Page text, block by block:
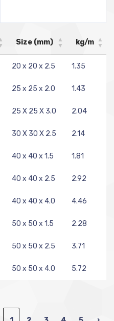
Size (mm) kg/m
20 x 20 x 2.5 1.35
25 x 25 x 2.0 1.43
25 X 25 X 3.0 2.04
30 X 30 X 2.5 2.14
40 x 40 x 1.5 1.81
40 x 40 x 2.5 2.92
40 x 40 x 4.0 4.46
50 x 50 x 1.5 2.28
50 x 50 x 2.5 3.71
50 x 50 x 4.0 5.72